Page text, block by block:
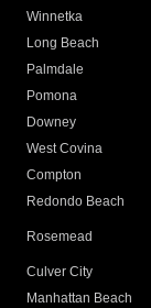
Winnetka
Long Beach
Palmdale
Pomona
Downey
West Covina
Compton
Redondo Beach
Rosemead
Culver City
Manhattan Beach